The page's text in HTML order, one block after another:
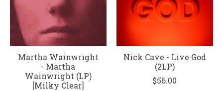
Martha Wainwright
- Martha
Wainwright (LP)
[Milky Clear]
Nick Cave - Live God
(2LP)
$56.00